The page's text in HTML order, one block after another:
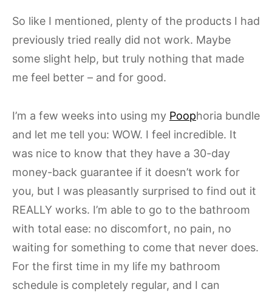
So like I mentioned, plenty of the products I had
previously tried really did not work. Maybe
some slight help, but truly nothing that made
me feel better – and for good.
I’m a few weeks into using my Poophoria bundle
and let me tell you: WOW. I feel incredible. It
was nice to know that they have a 30-day
money-back guarantee if it doesn’t work for
you, but I was pleasantly surprised to find out it
REALLY works. I’m able to go to the bathroom
with total ease: no discomfort, no pain, no
waiting for something to come that never does.
For the first time in my life my bathroom
schedule is completely regular, and I can